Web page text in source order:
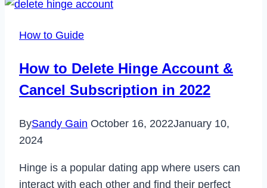
JBL
4
Charging
in
How to Guide
How to Delete Hinge Account &
Cancel Subscription in 2022
BySandy Gain October 16, 2022January 10,
2024
Hinge is a popular dating app where users can
interact with each other and find their perfect